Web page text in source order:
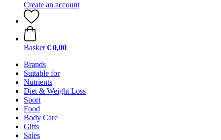
Create an account
Basket € 0,00
Brands
Suitable for
Nutrients
Diet & Weight Loss
Sport
Food
Body Care
Gifts
Sales